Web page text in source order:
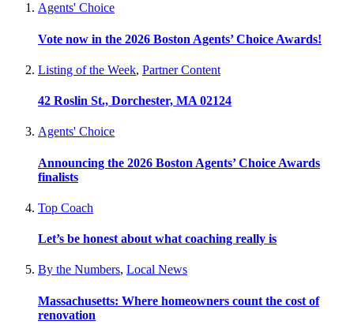
Agents' Choice
Vote now in the 2026 Boston Agents’ Choice Awards!
Listing of the Week, Partner Content
42 Roslin St., Dorchester, MA 02124
Agents' Choice
Announcing the 2026 Boston Agents’ Choice Awards
finalists
Top Coach
Let’s be honest about what coaching really is
By the Numbers, Local News
Massachusetts: Where homeowners count the cost of
renovation